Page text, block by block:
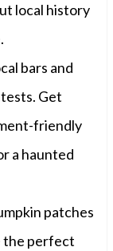
local history
bars and
Get
friendly
a haunted
patches
the perfect